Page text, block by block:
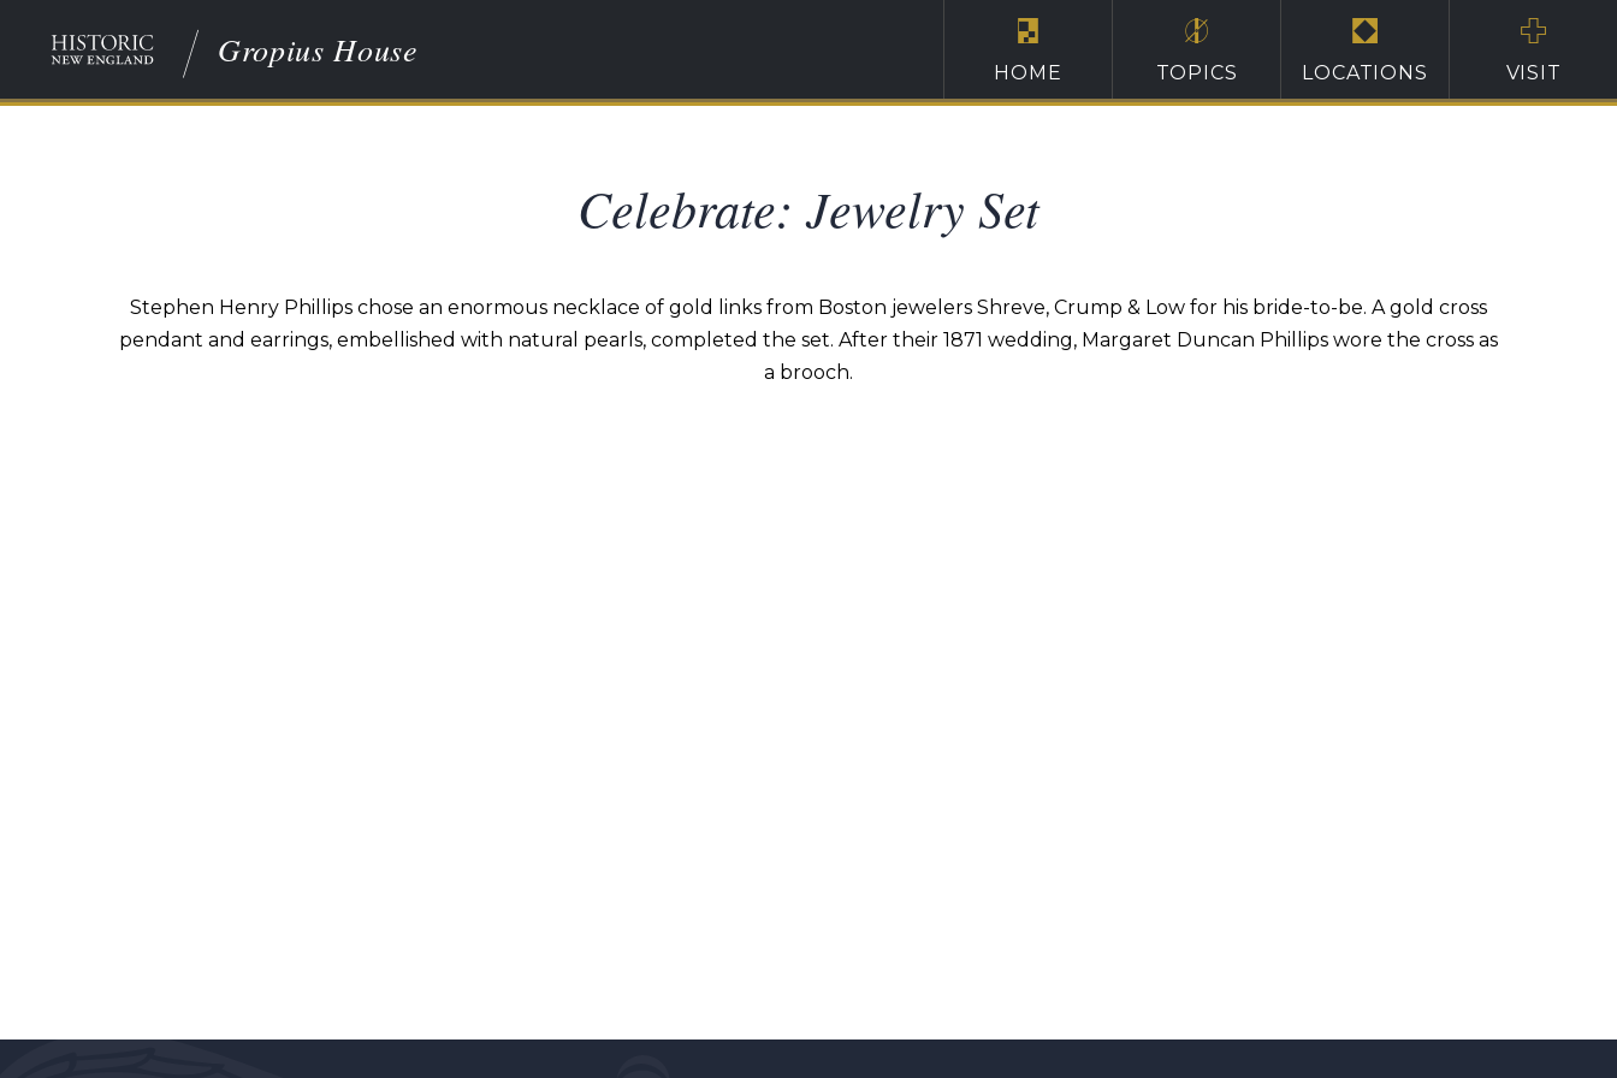
Gropius House
HOME TOPICS LOCATIONS VISIT
Celebrate: Jewelry Set
Stephen Henry Phillips chose an enormous necklace of gold links from Boston jewelers Shreve, Crump & Low for his bride-to-be. A gold cross
pendant and earrings, embellished with natural pearls, completed the set. After their 1871 wedding, Margaret Duncan Phillips wore the cross as
a brooch.